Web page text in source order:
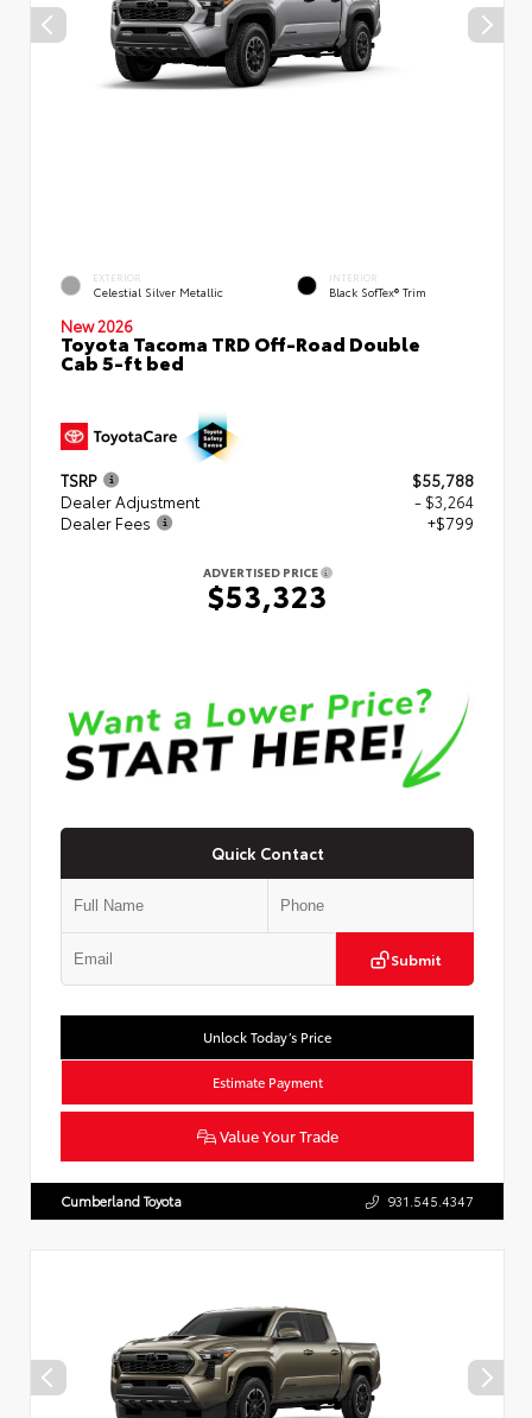
EXTERIOR
Celestial Silver Metallic
INTERIOR
Black SofTex® Trim
New 2026
Toyota Tacoma TRD Off-Road Double
Cab 5-ft bed
TSRP
$55,788
Dealer Adjustment
- $3,264
Dealer Fees
+$799
ADVERTISED PRICE
$53,323
Quick Contact
Submit
Unlock Today’s Price
Estimate Payment
Value Your Trade
Cumberland Toyota 931.545.4347